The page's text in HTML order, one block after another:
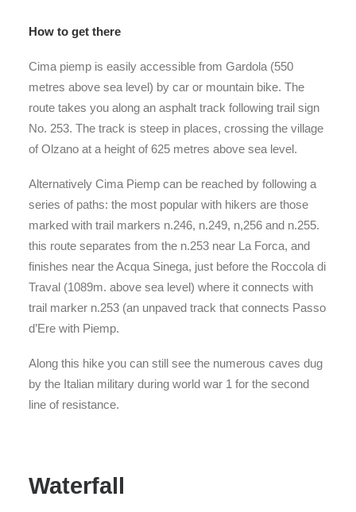
How to get there
Cima piemp is easily accessible from Gardola (550
metres above sea level) by car or mountain bike. The
route takes you along an asphalt track following trail sign
No. 253. The track is steep in places, crossing the village
of Olzano at a height of 625 metres above sea level.
Alternatively Cima Piemp can be reached by following a
series of paths: the most popular with hikers are those
marked with trail markers n.246, n.249, n,256 and n.255.
this route separates from the n.253 near La Forca, and
finishes near the Acqua Sinega, just before the Roccola di
Traval (1089m. above sea level) where it connects with
trail marker n.253 (an unpaved track that connects Passo
d’Ere with Piemp.
Along this hike you can still see the numerous caves dug
by the Italian military during world war 1 for the second
line of resistance.
Waterfall